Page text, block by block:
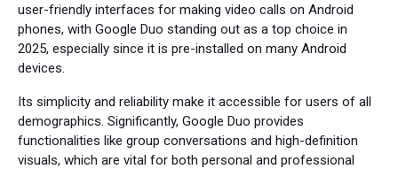
user-friendly interfaces for making video calls on Android
phones, with Google Duo standing out as a top choice in
2025, especially since it is pre-installed on many Android
devices.
Its simplicity and reliability make it accessible for users of all
demographics. Significantly, Google Duo provides
functionalities like group conversations and high-definition
visuals, which are vital for both personal and professional